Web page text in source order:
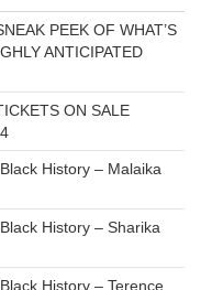
PEEK OF WHAT’S
ANTICIPATED
ON SALE
History – Malaika
History – Sharika
History – Terence